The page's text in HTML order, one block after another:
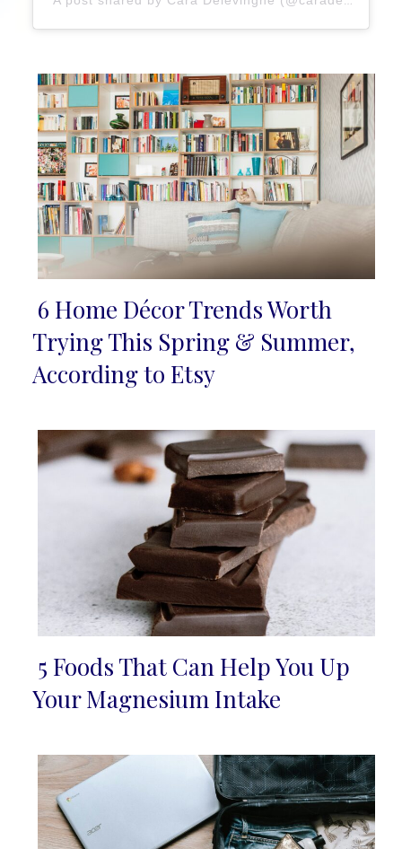
Section
Heading
6 Home Décor Trends Worth
Trying This Spring & Summer,
According to Etsy
Section
5 Foods That Can Help You Up
Your Magnesium Intake